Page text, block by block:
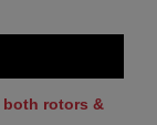
both rotors &